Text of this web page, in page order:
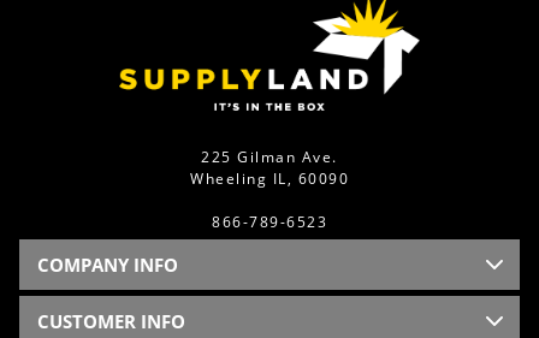
225 Gilman Ave.
Wheeling IL, 60090
866-789-6523
COMPANY INFO
CUSTOMER INFO